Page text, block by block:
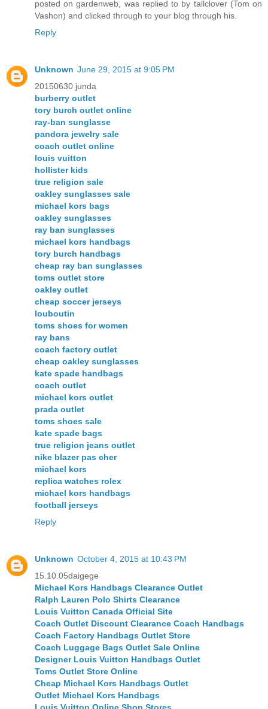
posted on gardenweb, was replied to by tallclover (Tom on
Vashon) and clicked through to your blog through his.
Reply
Unknown June 29, 2015 at 9:05 PM
20150630 junda
burberry outlet
tory burch outlet online
ray-ban sunglasse
pandora jewelry sale
coach outlet online
louis vuitton
hollister kids
true religion sale
oakley sunglasses sale
michael kors bags
oakley sunglasses
ray ban sunglasses
michael kors handbags
tory burch handbags
cheap ray ban sunglasses
toms outlet store
oakley outlet
cheap soccer jerseys
louboutin
toms shoes for women
ray bans
coach factory outlet
cheap oakley sunglasses
kate spade handbags
coach outlet
michael kors outlet
prada outlet
toms shoes sale
kate spade bags
true religion jeans outlet
nike blazer pas cher
michael kors
replica watches rolex
michael kors handbags
football jerseys
Reply
Unknown October 4, 2015 at 10:43 PM
15.10.05daigege
Michael Kors Handbags Clearance Outlet
Ralph Lauren Polo Shirts Clearance
Louis Vuitton Canada Official Site
Coach Outlet Discount Clearance Coach Handbags
Coach Factory Handbags Outlet Store
Coach Luggage Bags Outlet Sale Online
Designer Louis Vuitton Handbags Outlet
Toms Outlet Store Online
Cheap Michael Kors Handbags Outlet
Outlet Michael Kors Handbags